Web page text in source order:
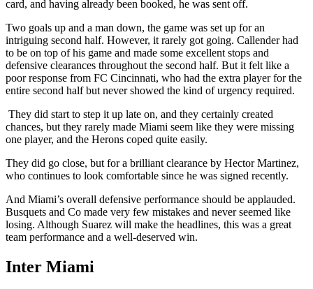
card, and having already been booked, he was sent off.
Two goals up and a man down, the game was set up for an
intriguing second half. However, it rarely got going. Callender had
to be on top of his game and made some excellent stops and
defensive clearances throughout the second half. But it felt like a
poor response from FC Cincinnati, who had the extra player for the
entire second half but never showed the kind of urgency required.
They did start to step it up late on, and they certainly created
chances, but they rarely made Miami seem like they were missing
one player, and the Herons coped quite easily.
They did go close, but for a brilliant clearance by Hector Martinez,
who continues to look comfortable since he was signed recently.
And Miami’s overall defensive performance should be applauded.
Busquets and Co made very few mistakes and never seemed like
losing. Although Suarez will make the headlines, this was a great
team performance and a well-deserved win.
Inter Miami